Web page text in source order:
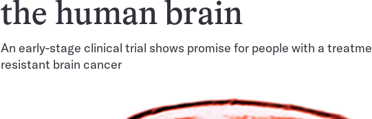
the human brain
An early-stage clinical trial shows promise for people with a
resistant brain cancer